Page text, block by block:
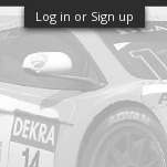
Log in or Sign up